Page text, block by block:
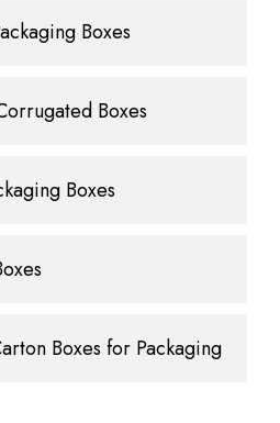
Boxes
Boxes
Boxes
Boxes for Packaging